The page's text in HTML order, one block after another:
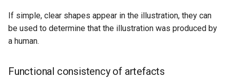
If simple, clear shapes appear in the illustration, they can
be used to determine that the illustration was produced by
a human.
Functional consistency of artefacts